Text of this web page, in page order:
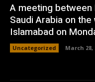
A meeting between
Saudi Arabia on
Islamabad on
Uncategorized March 28,